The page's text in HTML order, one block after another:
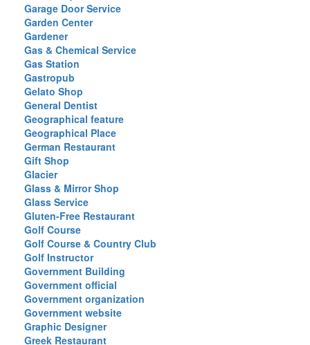
Garage Door Service
Garden Center
Gardener
Gas & Chemical Service
Gas Station
Gastropub
Gelato Shop
General Dentist
Geographical feature
Geographical Place
German Restaurant
Gift Shop
Glacier
Glass & Mirror Shop
Glass Service
Gluten-Free Restaurant
Golf Course
Golf Course & Country Club
Golf Instructor
Government Building
Government official
Government organization
Government website
Graphic Designer
Greek Restaurant